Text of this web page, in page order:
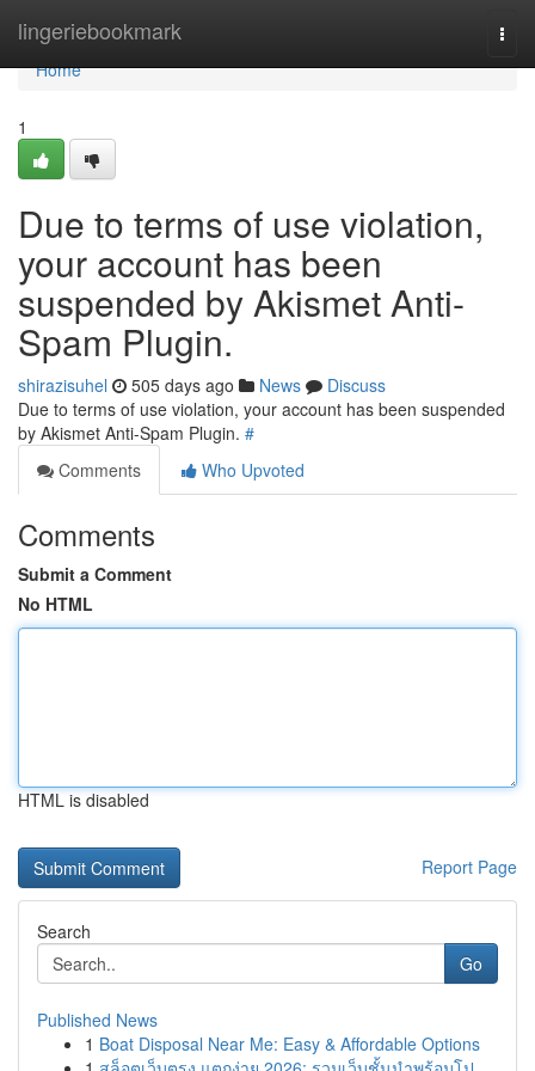
lingeriebookmark
Home
Home
1
Due to terms of use violation,
your account has been
suspended by Akismet Anti-
Spam Plugin.
shirazisuhel 505 days ago News
Discuss
Due to terms of use violation, your account has been suspended
by Akismet Anti-Spam Plugin. #
Comments
Who Upvoted
Comments
Submit a Comment
No HTML
HTML is disabled
Report Page
Search
Go
Published News
1 Boat Disposal Near Me: Easy & Affordable Options